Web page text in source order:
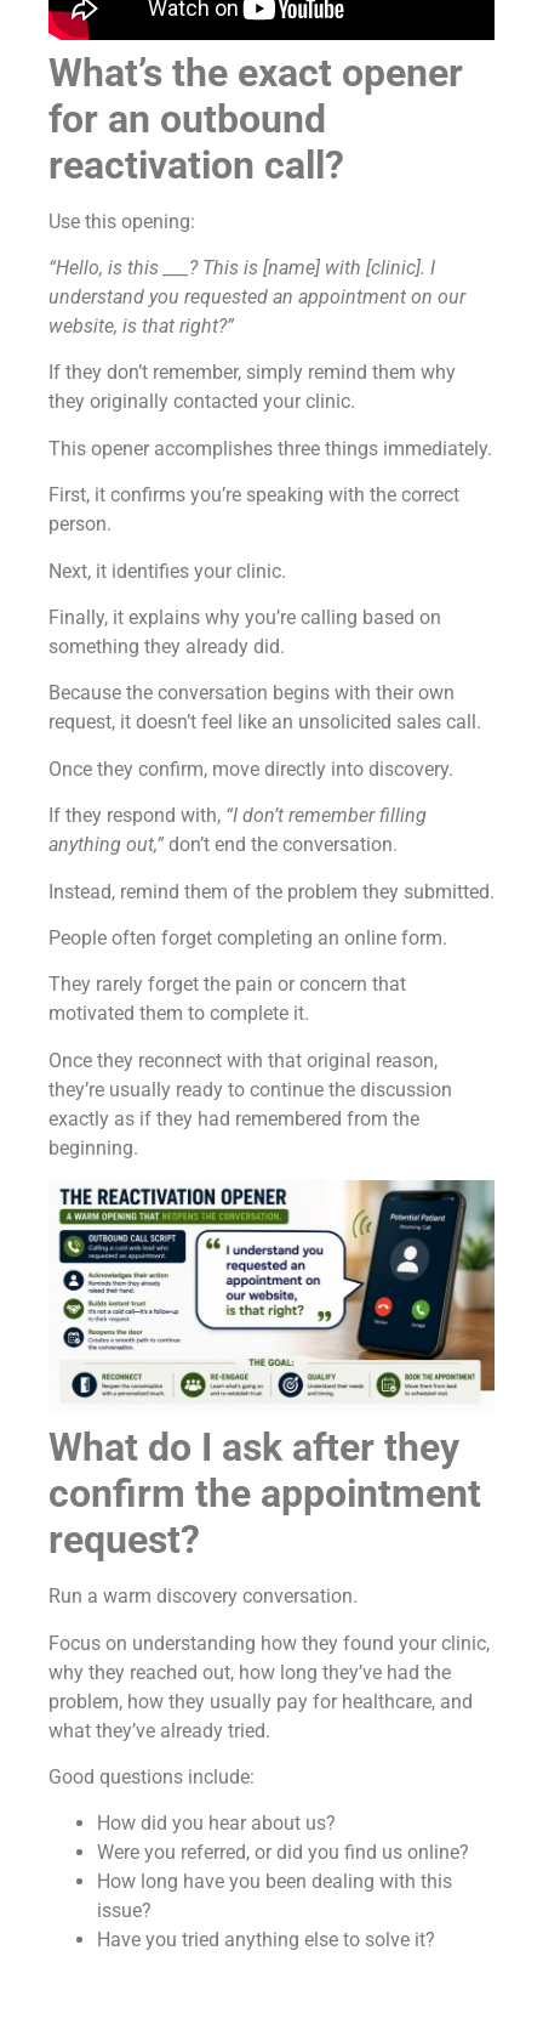
What’s the exact opener
for an outbound
reactivation call?
Use this opening:
“Hello, is this ___? This is [name] with [clinic]. I
understand you requested an appointment on our
website, is that right?”
If they don’t remember, simply remind them why
they originally contacted your clinic.
This opener accomplishes three things immediately.
First, it confirms you’re speaking with the correct
person.
Next, it identifies your clinic.
Finally, it explains why you’re calling based on
something they already did.
Because the conversation begins with their own
request, it doesn’t feel like an unsolicited sales call.
Once they confirm, move directly into discovery.
If they respond with, “I don’t remember filling
anything out,” don’t end the conversation.
Instead, remind them of the problem they submitted.
People often forget completing an online form.
They rarely forget the pain or concern that
motivated them to complete it.
Once they reconnect with that original reason,
they’re usually ready to continue the discussion
exactly as if they had remembered from the
beginning.
What do I ask after they
confirm the appointment
request?
Run a warm discovery conversation.
Focus on understanding how they found your clinic,
why they reached out, how long they’ve had the
problem, how they usually pay for healthcare, and
what they’ve already tried.
Good questions include:
How did you hear about us?
Were you referred, or did you find us online?
How long have you been dealing with this
issue?
Have you tried anything else to solve it?